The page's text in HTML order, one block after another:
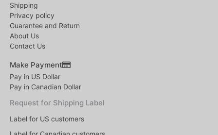
Shipping
Privacy policy
Guarantee and Return
About Us
Contact Us
Make Payment
Pay in US Dollar
Pay in Canadian Dollar
Request for Shipping Label
Label for US customers